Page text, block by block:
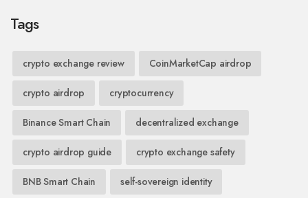
Tags
crypto exchange review CoinMarketCap airdrop
crypto airdrop cryptocurrency
Binance Smart Chain decentralized exchange
crypto airdrop guide crypto exchange safety
BNB Smart Chain self-sovereign identity